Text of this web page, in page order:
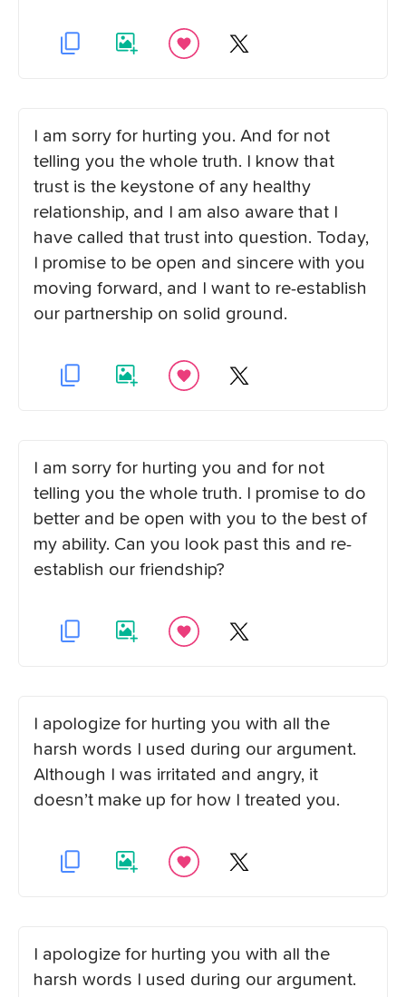
I am sorry for hurting you. And for not
telling you the whole truth. I know that
trust is the keystone of any healthy
relationship, and I am also aware that I
have called that trust into question. Today,
I promise to be open and sincere with you
moving forward, and I want to re-establish
our partnership on solid ground.
I am sorry for hurting you and for not
telling you the whole truth. I promise to do
better and be open with you to the best of
my ability. Can you look past this and re-
establish our friendship?
I apologize for hurting you with all the
harsh words I used during our argument.
Although I was irritated and angry, it
doesn’t make up for how I treated you.
I apologize for hurting you with all the
harsh words I used during our argument.